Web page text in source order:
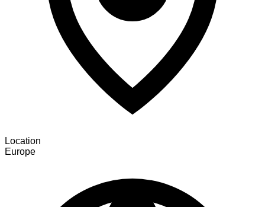
Location
Europe